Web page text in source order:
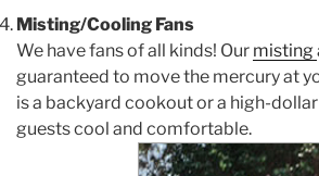
Misting/Cooling Fans
We have fans of all kinds! Our misting
guaranteed to move the mercury at
is a backyard cookout or a high-
guests cool and comfortable.